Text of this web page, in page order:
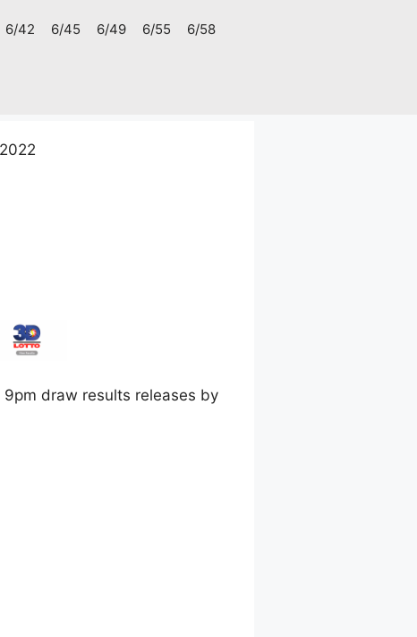
6/42 6/45 6/49 6/55 6/58
draw results releases by